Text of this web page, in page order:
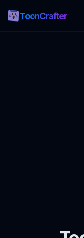
ToonCrafter